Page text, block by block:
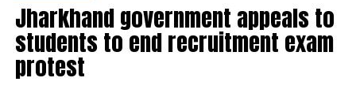
(VVPAT) units. Training programmes
for polling personnel are also part of
the review agenda.
Jharkhand government appeals to
students to end recruitment exam
protest